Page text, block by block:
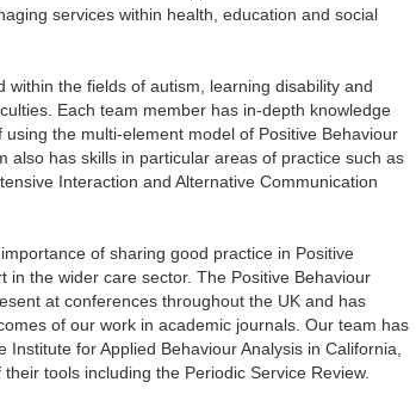
services within health, education and social
within the fields of autism, learning disability and
Each team member has in-depth knowledge
using the multi-element model of Positive Behaviour
also has skills in particular areas of practice such as
Interaction and Alternative Communication
of sharing good practice in Positive
in the wider care sector. The Positive Behaviour
at conferences throughout the UK and has
of our work in academic journals. Our team has
Institute for Applied Behaviour Analysis in California,
tools including the Periodic Service Review.